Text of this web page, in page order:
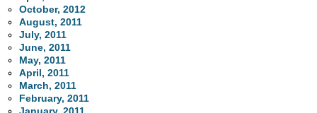
October, 2012
August, 2011
July, 2011
June, 2011
May, 2011
April, 2011
March, 2011
February, 2011